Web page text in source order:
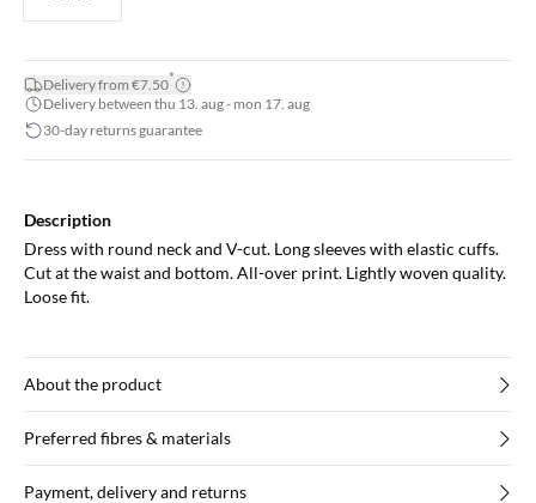
Delivery from €7.50*
Delivery between thu 13. aug - mon 17. aug
30-day returns guarantee
Description
Dress with round neck and V-cut. Long sleeves with elastic cuffs.
Cut at the waist and bottom. All-over print. Lightly woven quality.
Loose fit.
About the product
Preferred fibres & materials
Payment, delivery and returns